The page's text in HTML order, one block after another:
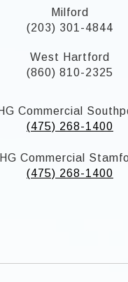
Milford
(203) 301-4844
West Hartford
(860) 810-2325
HG Commercial
(475) 268-1400
HG Commercial
(475) 268-1400